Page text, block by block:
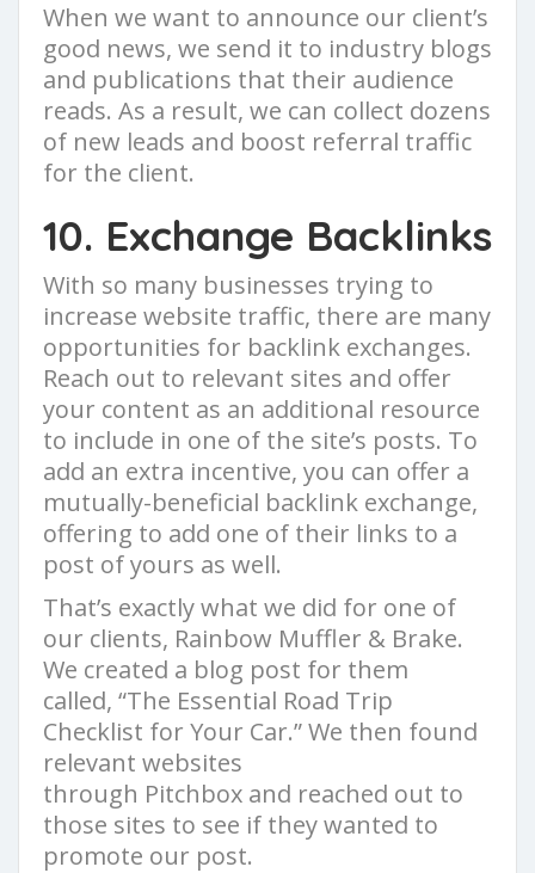
When we want to announce our client’s
good news, we send it to industry blogs
and publications that their audience
reads. As a result, we can collect dozens
of new leads and boost referral traffic
for the client.
10. Exchange Backlinks
With so many businesses trying to
increase website traffic, there are many
opportunities for backlink exchanges.
Reach out to relevant sites and offer
your content as an additional resource
to include in one of the site’s posts. To
add an extra incentive, you can offer a
mutually-beneficial backlink exchange,
offering to add one of their links to a
post of yours as well.
That’s exactly what we did for one of
our clients, Rainbow Muffler & Brake.
We created a blog post for them
called, “The Essential Road Trip
Checklist for Your Car.” We then found
relevant websites
through Pitchbox and reached out to
those sites to see if they wanted to
promote our post.